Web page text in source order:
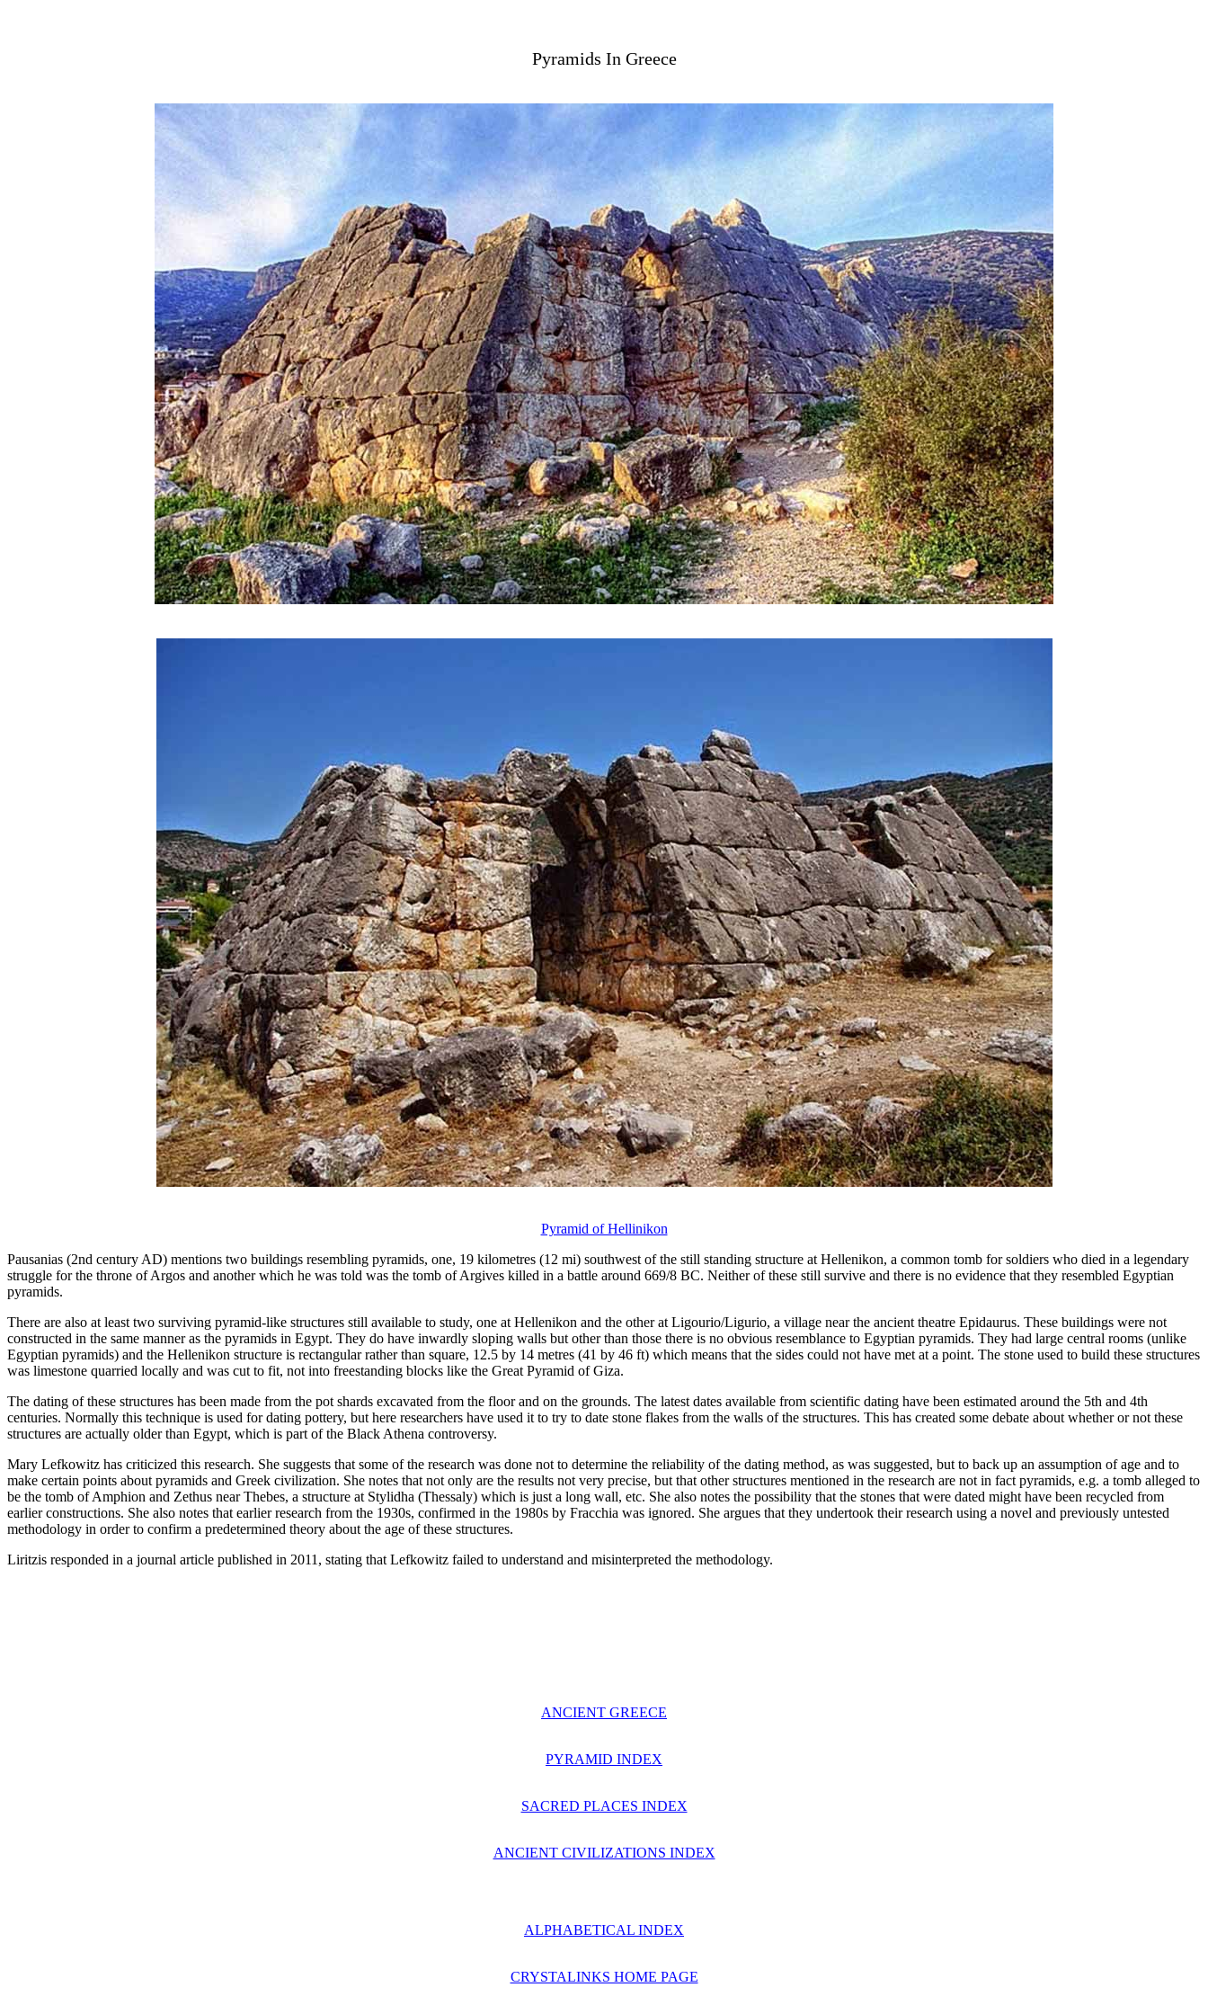
Pyramids In Greece
Pyramid of Hellinikon
Pausanias (2nd century AD) mentions two buildings resembling pyramids, one, 19 kilometres (12 mi) southwest of the still standing structure at Hellenikon, a common tomb for soldiers who died in a legendary
struggle for the throne of Argos and another which he was told was the tomb of Argives killed in a battle around 669/8 BC. Neither of these still survive and there is no evidence that they resembled Egyptian
pyramids.
There are also at least two surviving pyramid-like structures still available to study, one at Hellenikon and the other at Ligourio/Ligurio, a village near the ancient theatre Epidaurus. These buildings were not
constructed in the same manner as the pyramids in Egypt. They do have inwardly sloping walls but other than those there is no obvious resemblance to Egyptian pyramids. They had large central rooms (unlike
Egyptian pyramids) and the Hellenikon structure is rectangular rather than square, 12.5 by 14 metres (41 by 46 ft) which means that the sides could not have met at a point. The stone used to build these structures
was limestone quarried locally and was cut to fit, not into freestanding blocks like the Great Pyramid of Giza.
The dating of these structures has been made from the pot shards excavated from the floor and on the grounds. The latest dates available from scientific dating have been estimated around the 5th and 4th
centuries. Normally this technique is used for dating pottery, but here researchers have used it to try to date stone flakes from the walls of the structures. This has created some debate about whether or not these
structures are actually older than Egypt, which is part of the Black Athena controversy.
Mary Lefkowitz has criticized this research. She suggests that some of the research was done not to determine the reliability of the dating method, as was suggested, but to back up an assumption of age and to
make certain points about pyramids and Greek civilization. She notes that not only are the results not very precise, but that other structures mentioned in the research are not in fact pyramids, e.g. a tomb alleged to
be the tomb of Amphion and Zethus near Thebes, a structure at Stylidha (Thessaly) which is just a long wall, etc. She also notes the possibility that the stones that were dated might have been recycled from
earlier constructions. She also notes that earlier research from the 1930s, confirmed in the 1980s by Fracchia was ignored. She argues that they undertook their research using a novel and previously untested
methodology in order to confirm a predetermined theory about the age of these structures.
Liritzis responded in a journal article published in 2011, stating that Lefkowitz failed to understand and misinterpreted the methodology.
ANCIENT GREECE
PYRAMID INDEX
SACRED PLACES INDEX
ANCIENT CIVILIZATIONS INDEX
ALPHABETICAL INDEX
CRYSTALINKS HOME PAGE